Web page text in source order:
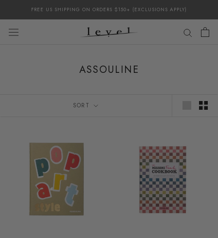
content
FREE US SHIPPING ON ORDERS $150+ (EXCLUSIONS APPLY)
ASSOULINE
SORT